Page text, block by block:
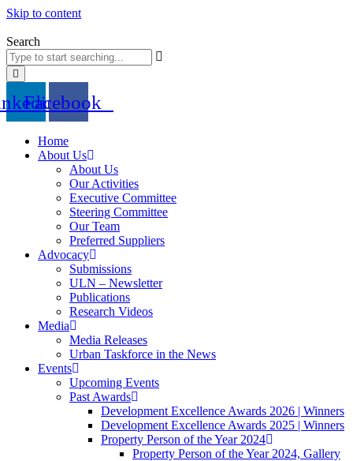
Skip to content
Search
Facebook
Home
About Us
About Us
Our Activities
Executive Committee
Steering Committee
Our Team
Preferred Suppliers
Advocacy
Submissions
ULN – Newsletter
Publications
Research Videos
Media
Media Releases
Urban Taskforce in the News
Events
Upcoming Events
Past Awards
Development Excellence Awards 2026 | Winners
Development Excellence Awards 2025 | Winners
Property Person of the Year 2024
Property Person of the Year 2024, Gallery